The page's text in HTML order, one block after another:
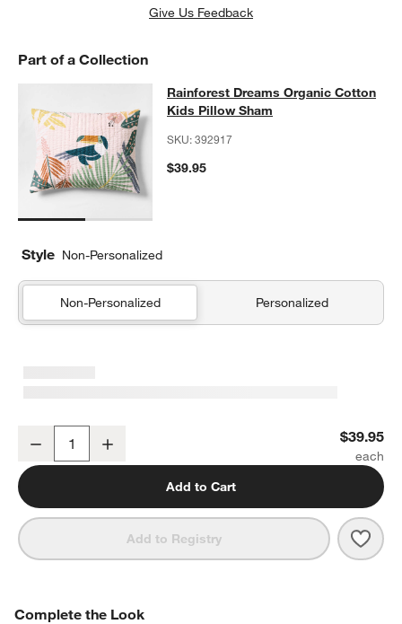
window)
Give Us Feedback
Part of a Collection
Rainforest Dreams Organic
RAINFOREST DREAMS ORGANIC COTTON KIDS PILLOW SHAM
Rainforest Dreams Organic Cotton
Kids Pillow Sham
SKU:392917
$39.95
Style Non-Personalized
Non-Personalized Personalized
Decrease $39.95
Add to Cart
Add to Registry
Complete the Look
COMPLETE THE LOOKITEMS SKIPPED. UNDO.